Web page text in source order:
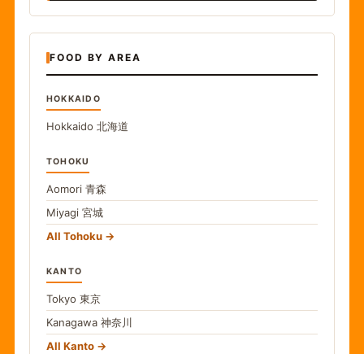
FOOD BY AREA
HOKKAIDO
Hokkaido 北海道
TOHOKU
Aomori 青森
Miyagi 宮城
All Tohoku
KANTO
Tokyo 東京
Kanagawa 神奈川
All Kanto